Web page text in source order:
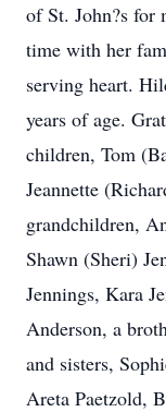
of St. John?s for
time with her
serving heart.
years of age.
children, Tom
Jeannette
grandchildren,
Shawn (Sheri)
Jennings, Kara
Anderson, a
and sisters,
Areta Paetzold,